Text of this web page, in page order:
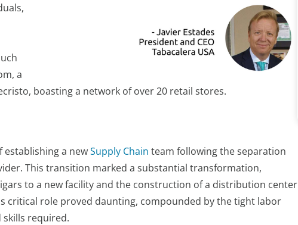
a
boasting a network of over 20 retail stores.
establishing a newSupply Chain team following the separation
This transition marked a substantial transformation,
to a new facility and the construction of a distribution center
critical role proved daunting, compounded by the tight labor
skills required.